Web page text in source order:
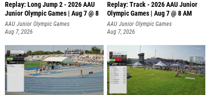
Replay: Long Jump 2 - 2026 AAU
Junior Olympic Games | Aug 7 @ 8
AAU Junior Olympic Games
Aug 7, 2026
Replay: Track - 2026 AAU Junior
Olympic Games | Aug 7 @ 8 AM
AAU Junior Olympic Games
Aug 7, 2026